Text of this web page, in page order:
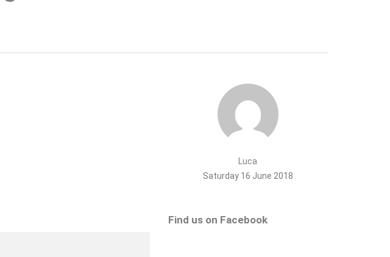
Luca
Saturday 16 June 2018
Find us on Facebook